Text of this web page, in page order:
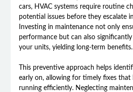
cars, HVAC systems require routine
potential issues before they escalate
Investing in maintenance not only
performance but can also
your units, yielding long-term benefits.
This preventive approach helps
early on, allowing for timely fixes that
running efficiently. Neglecting